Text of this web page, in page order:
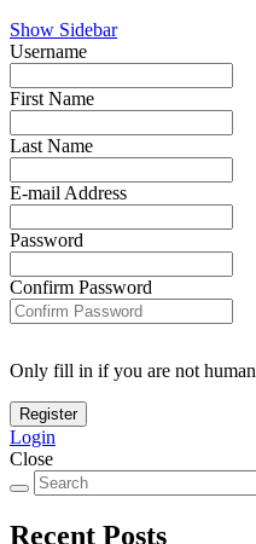
Show Sidebar
Username
First Name
Last Name
E-mail Address
Password
Confirm Password
Only fill in if you are not human
Login
Close
Recent Posts